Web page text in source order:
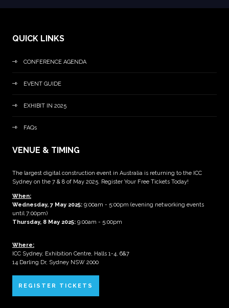
QUICK LINKS
CONFERENCE AGENDA
EVENT GUIDE
EXHIBIT IN 2025
FAQs
VENUE & TIMING
The largest digital construction event in Australia is returning to the ICC
Sydney on the 7 & 8 of May 2025. Register Your Free Tickets Today!
When:
Wednesday, 7 May 2025: 9:00am - 5:00pm (evening networking events
until 7:00pm)
Thursday, 8 May 2025: 9:00am - 5:00pm
Where:
ICC Sydney, Exhibition Centre, Halls 1-4, 6&7
14 Darling Dr, Sydney NSW 2000
REGISTER TICKETS